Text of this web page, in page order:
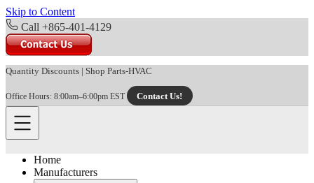
Skip to Content
Call +865-401-4129
Quantity Discounts | Shop Parts-HVAC
Office Hours: 8:00am–6:00pm EST Contact Us!
Home
Manufacturers